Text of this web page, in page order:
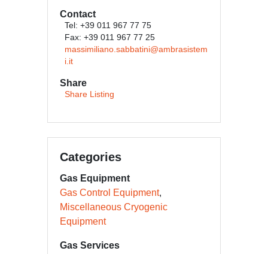
Contact
Tel: +39 011 967 77 75
Fax: +39 011 967 77 25
massimiliano.sabbatini@ambrasistem
i.it
Share
Share Listing
Categories
Gas Equipment
Gas Control Equipment
Miscellaneous Cryogenic
Equipment
Gas Services